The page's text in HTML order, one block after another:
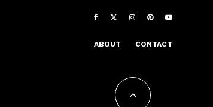
ABOUT CONTACT